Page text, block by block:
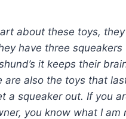
about these toys,
have three squeakers
it keeps their
are also the toys that
a squeaker out. If you
you know what I am